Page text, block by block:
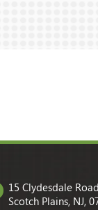
15 Clydesdale Road
Scotch Plains, NJ,